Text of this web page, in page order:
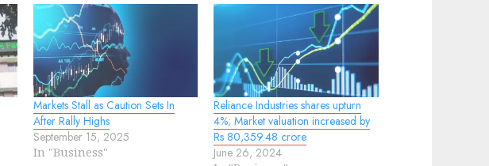
Markets Stall as Caution Sets In
After Rally Highs
September 15, 2025
In "Business"
Reliance Industries shares upturn
4%; Market valuation increased by
Rs 80,359.48 crore
June 26, 2024